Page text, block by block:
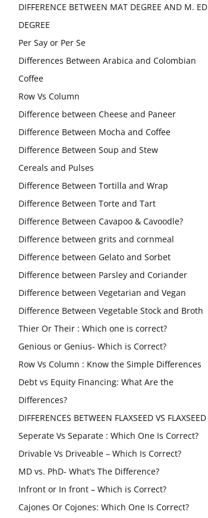
DIFFERENCE BETWEEN MAT DEGREE AND M. ED
DEGREE
Per Say or Per Se
Differences Between Arabica and Colombian
Coffee
Row Vs Column
Difference between Cheese and Paneer
Difference Between Mocha and Coffee
Difference Between Soup and Stew
Cereals and Pulses
Difference Between Tortilla and Wrap
Difference Between Torte and Tart
Difference Between Cavapoo & Cavoodle?
Difference between grits and cornmeal
Difference between Gelato and Sorbet
Difference between Parsley and Coriander
Difference between Vegetarian and Vegan
Difference Between Vegetable Stock and Broth
Thier Or Their : Which one is correct?
Genious or Genius- Which is Correct?
Row Vs Column : Know the Simple Differences
Debt vs Equity Financing: What Are the
Differences?
DIFFERENCES BETWEEN FLAXSEED VS FLAXSEED
Seperate Vs Separate : Which One Is Correct?
Drivable Vs Driveable – Which Is Correct?
MD vs. PhD- What’s The Difference?
Infront or In front – Which is Correct?
Cajones Or Cojones: Which One Is Correct?